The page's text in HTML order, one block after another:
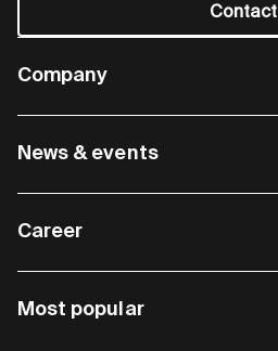
Contact
Company
News & events
Career
Most popular